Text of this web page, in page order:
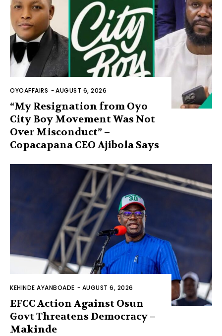
OYOAFFAIRS -AUGUST 6, 2026
“My Resignation from Oyo
City Boy Movement Was Not
Over Misconduct” –
Copacapana CEO Ajibola Says
KEHINDE AYANBOADE - AUGUST 6, 2026
EFCC Action Against Osun
Govt Threatens Democracy –
Makinde